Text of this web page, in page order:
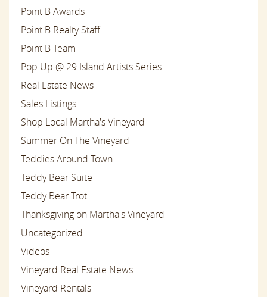
Point B Awards
Point B Realty Staff
Point B Team
Pop Up @ 29 Island Artists Series
Real Estate News
Sales Listings
Shop Local Martha's Vineyard
Summer On The Vineyard
Teddies Around Town
Teddy Bear Suite
Teddy Bear Trot
Thanksgiving on Martha's Vineyard
Uncategorized
Videos
Vineyard Real Estate News
Vineyard Rentals